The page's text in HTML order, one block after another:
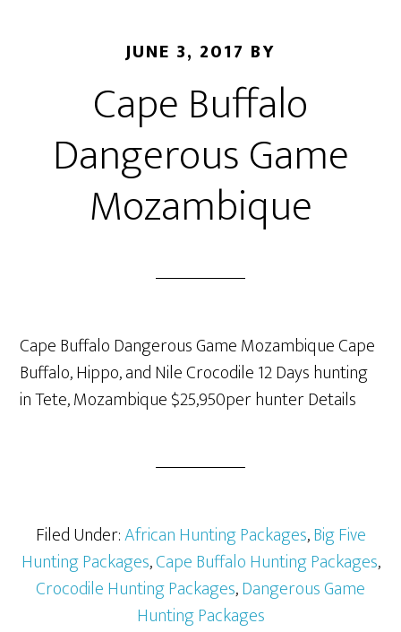
JUNE 3, 2017 BY
Cape Buffalo
Dangerous Game
Mozambique
Cape Buffalo Dangerous Game Mozambique Cape
Buffalo, Hippo, and Nile Crocodile 12 Days hunting
in Tete, Mozambique $25,950per hunter Details
Filed Under:African Hunting Packages,Big Five
Hunting Packages,Cape Buffalo Hunting Packages,
Crocodile Hunting Packages,Dangerous Game
Hunting Packages